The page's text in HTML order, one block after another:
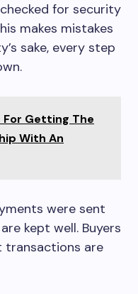
for security
makes mistakes
sake, every step
For Getting The
With An
were sent
kept well. Buyers
transactions are